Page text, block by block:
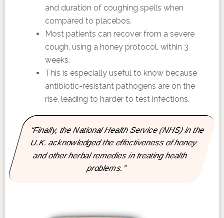
and duration of coughing spells when
compared to placebos.
Most patients can recover from a severe
cough, using a honey protocol, within 3
weeks.
This is especially useful to know because
antibiotic-resistant pathogens are on the
rise, leading to harder to test infections.
“Finally, the National Health Service (NHS) in the
U.K. acknowledged the effectiveness of honey
and other herbal remedies in treating health
problems.”